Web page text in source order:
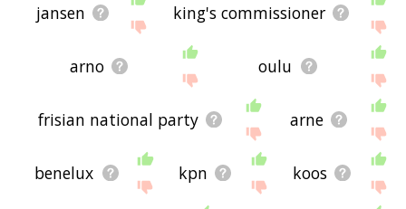
jansen king's commissioner
arno oulu
frisian national party arne
benelux kpn koos